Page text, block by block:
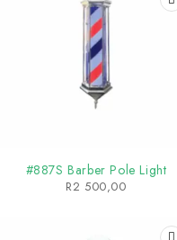
#887S Barber Pole Light
R2 500,00